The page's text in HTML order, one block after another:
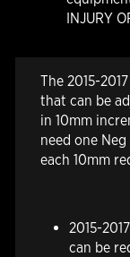
INJURY
The 2015-
that can be
in 10mm
need one
each 10mm
2015-
can be